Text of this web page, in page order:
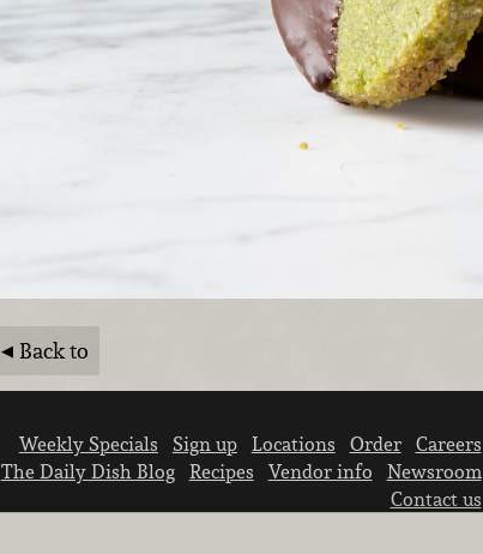
Back to
Weekly Specials Sign up Locations Order
Careers
The Daily Dish Blog
Recipes Vendor info
Newsroom
Contact us